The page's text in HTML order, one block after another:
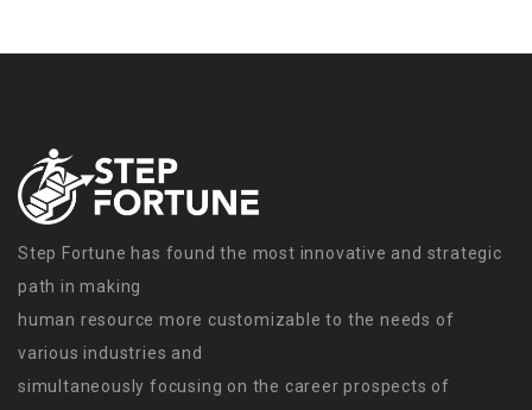
Step Fortune has found the most innovative and strategic
path in making
human resource more customizable to the needs of
various industries and
simultaneously focusing on the career prospects of